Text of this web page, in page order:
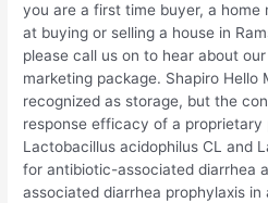
you are a first time buyer, a home
at buying or selling a house in
please call us on to hear about
marketing package. Shapiro Hello
recognized as storage, but the
response efficacy of a proprietary
Lactobacillus acidophilus CL and
for antibiotic-associated diarrhea
associated diarrhea prophylaxis